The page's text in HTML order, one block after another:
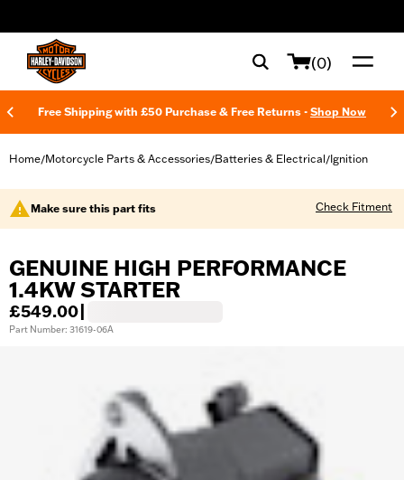
(0)
Free Shipping with £50 Purchase & Free Returns - Shop Now
Home/Motorcycle Parts & Accessories/Batteries & Electrical/Ignition
Make sure this part fits Check Fitment
GENUINE HIGH PERFORMANCE
1.4KW STARTER
£549.00
Part Number: 31619-06A